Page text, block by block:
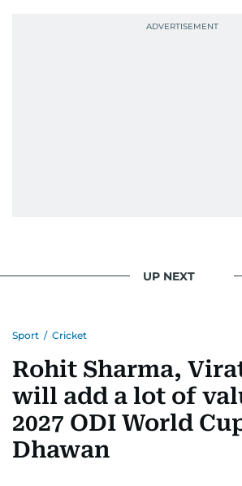
energy, and a fan’s heart to
UP NEXT
Sport / Cricket
Rohit Sharma,
will add a lot of
2027 ODI World
Dhawan